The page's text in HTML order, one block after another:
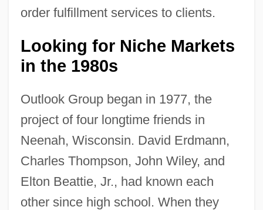
order fulfillment services to clients.
Looking for Niche Markets
in the 1980s
Outlook Group began in 1977, the
project of four longtime friends in
Neenah, Wisconsin. David Erdmann,
Charles Thompson, John Wiley, and
Elton Beattie, Jr., had known each
other since high school. When they